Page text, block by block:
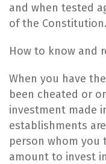
and when tested
of the
​How to know and
​When you have
been cheated or
investment made
establishments
person whom
amount to invest